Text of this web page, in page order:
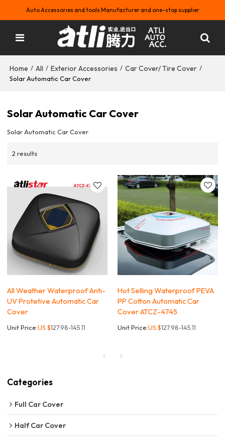
Auto Accessories and tools Manufacturer and one-stop supplier
Home / All / Exterior Accessories / Car Cover/ Tire Cover /
Solar Automatic Car Cover
Solar Automatic Car Cover
Solar Automatic Car Cover
2 results
All Weather Waterproof Anti-
UV Protetive Automatic Car
Cover
Unit Price:US $127.98-145.11
Hot Selling Waterproof PEVA
PP Cotton Automatic Car
Cover ATCZ-4745
Unit Price:US $127.98-145.11
Categories
Full Car Cover
Half Car Cover